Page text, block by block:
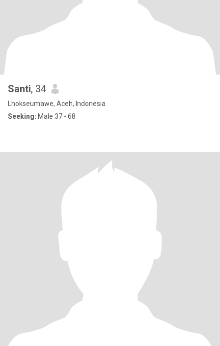
Santi, 34
Lhokseumawe, Aceh, Indonesia
Seeking: Male 37 - 68